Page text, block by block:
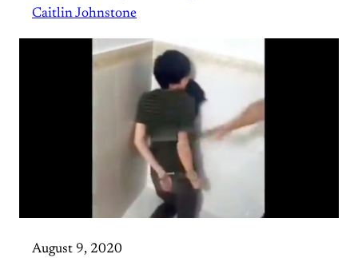
Caitlin Johnstone
August 9, 2020